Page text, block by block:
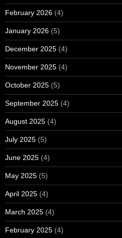
February 2026 (4)
January 2026 (5)
December 2025 (4)
November 2025 (4)
October 2025 (5)
September 2025 (4)
August 2025 (4)
July 2025 (5)
June 2025 (4)
May 2025 (5)
April 2025 (4)
March 2025 (4)
February 2025 (4)